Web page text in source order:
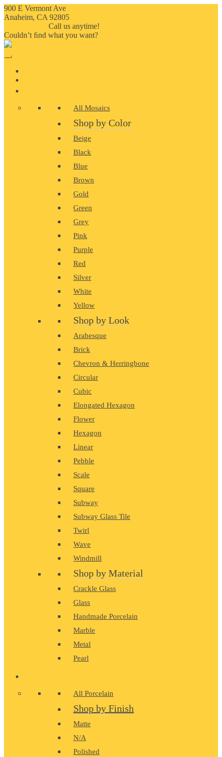
900 E Vermont Ave
Anaheim, CA 92805
Call us anytime!
Couldn’t ﬁnd what you want?
All Mosaics
Shop by Color
Beige
Black
Blue
Brown
Gold
Green
Grey
Pink
Purple
Red
Silver
White
Yellow
Shop by Look
Arabesque
Brick
Chevron & Herringbone
Circular
Cubic
Elongated Hexagon
Flower
Hexagon
Linear
Pebble
Scale
Square
Subway
Subway Glass Tile
Twirl
Wave
Windmill
Shop by Material
Crackle Glass
Glass
Handmade Porcelain
Marble
Metal
Pearl
All Porcelain
Shop by Finish
Matte
N/A
Polished